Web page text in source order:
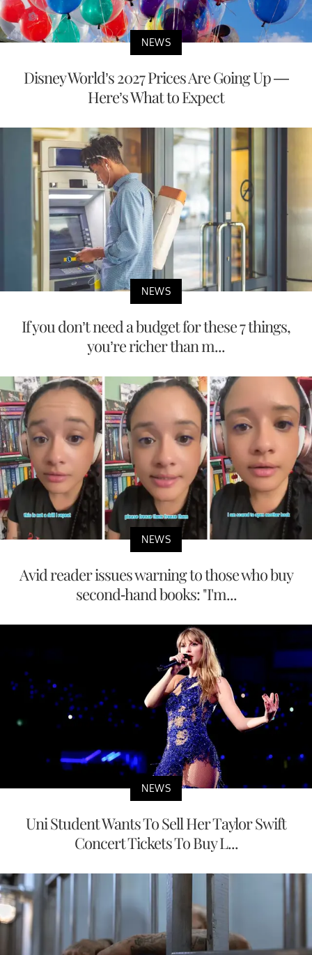
NEWS
Disney World’s 2027 Prices Are Going Up —
Here’s What to Expect
NEWS
If you don’t need a budget for these 7 things,
you’re richer than m...
NEWS
Avid reader issues warning to those who buy
second-hand books: "I'm...
NEWS
Uni Student Wants To Sell Her Taylor Swift
Concert Tickets To Buy L...